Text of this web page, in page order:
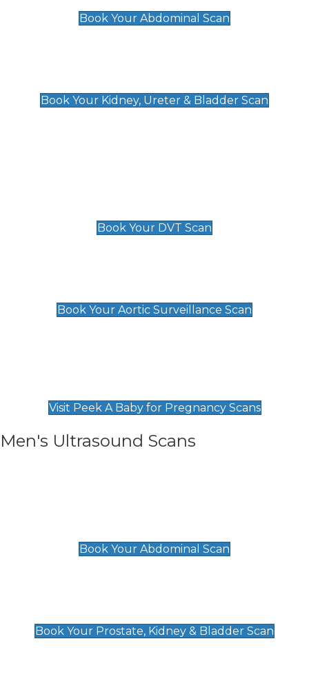
Book Your Abdominal Scan
Book Your Kidney, Ureter & Bladder Scan
Book Your DVT Scan
Book Your Aortic Surveillance Scan
Visit Peek A Baby for Pregnancy Scans
Men's Ultrasound Scans
Book Your Abdominal Scan
Book Your Prostate, Kidney & Bladder Scan